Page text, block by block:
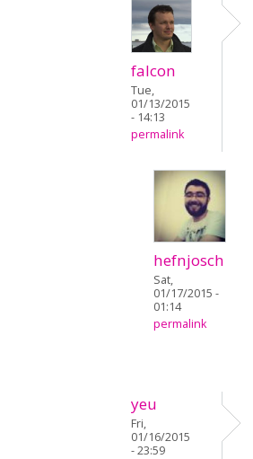
falcon
Tue,
01/13/2015
- 14:13
permalink
hefnjosch
Sat,
01/17/2015 -
01:14
permalink
yeu
Fri,
01/16/2015
- 23:59